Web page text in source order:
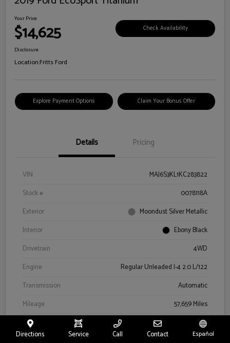
Your Price
$14,625 Check Availability
Disclosure
Location:Fritts Ford
Explore Payment Options Claim Your Bonus Offer
Details Pricing
VIN
MAJ6S3KL1KC283822
Stock #
0078118A
Exterior
Moondust Silver Metallic
Interior
Ebony Black
Drivetrain
4WD
Engine
Regular Unleaded I-4 2.0 L/122
Transmission
Automatic
Mileage
57,659 Miles
Directions Service Call Contact Español